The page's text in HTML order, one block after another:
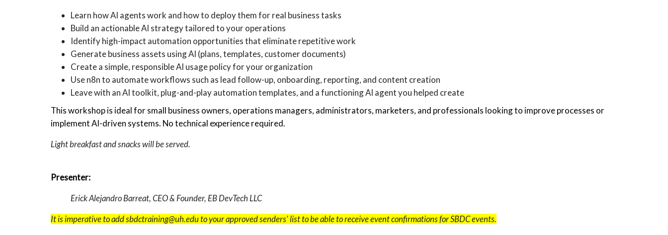
Learn how AI agents work and how to deploy them for real business tasks
Build an actionable AI strategy tailored to your operations
Identify high-impact automation opportunities that eliminate repetitive work
Generate business assets using AI (plans, templates, customer documents)
Create a simple, responsible AI usage policy for your organization
Use n8n to automate workflows such as lead follow-up, onboarding, reporting, and content creation
Leave with an AI toolkit, plug-and-play automation templates, and a functioning AI agent you helped create
This workshop is ideal for small business owners, operations managers, administrators, marketers, and professionals looking to improve processes or
implement AI-driven systems. No technical experience required.
Light breakfast and snacks will be served.
Presenter:
Erick Alejandro Barreat, CEO & Founder, EB DevTech LLC
It is imperative to add sbdctraining@uh.edu to your approved senders' list to be able to receive event confirmations for SBDC events.